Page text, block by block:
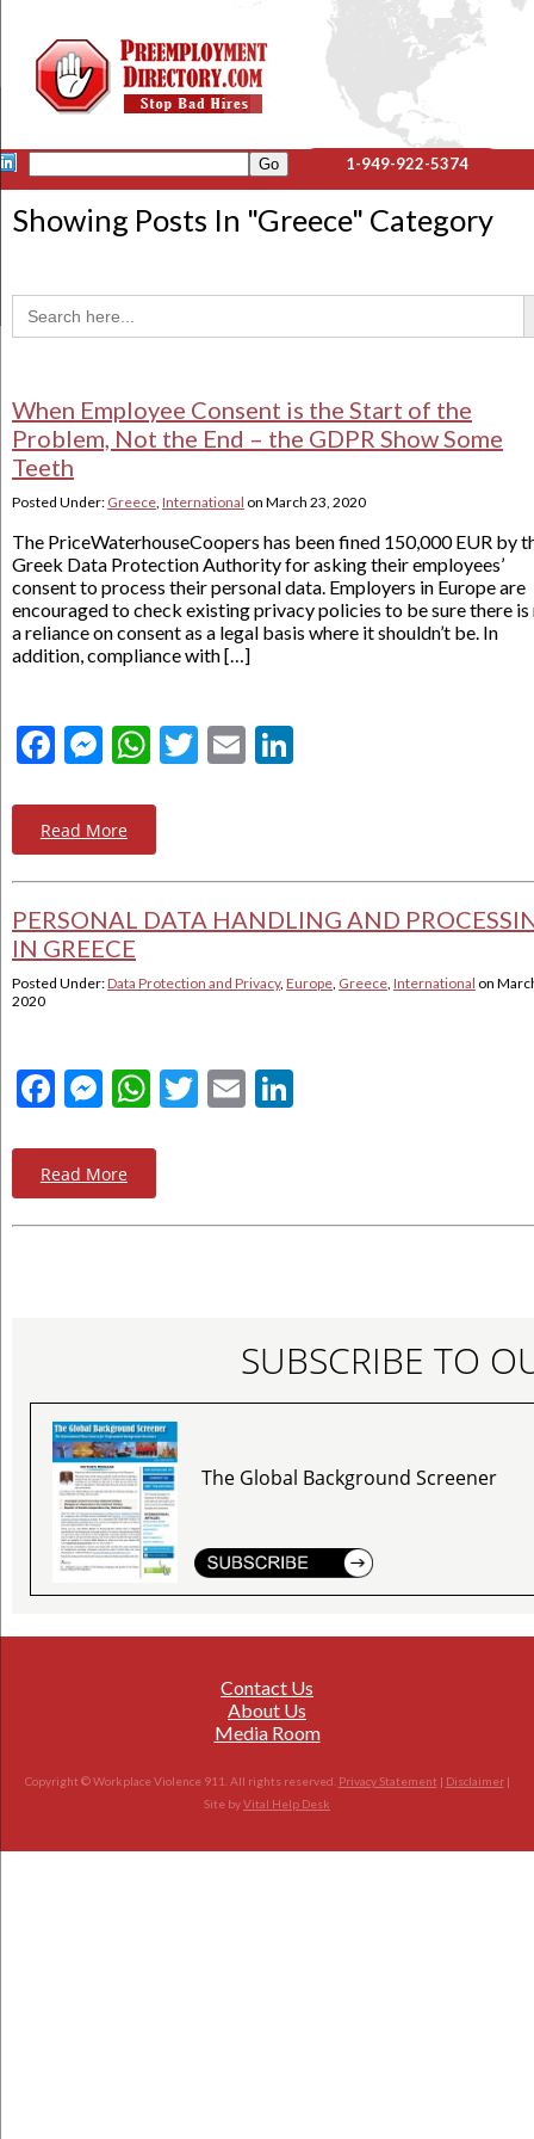
1-949-922-5374
Showing Posts In "Greece" Category
Search
for:
When Employee Consent is the Start of the
Problem, Not the End – the GDPR Show Some
Teeth
Posted Under: Greece, International on March 23, 2020
The PriceWaterhouseCoopers has been fined 150,000 EUR by
Greek Data Protection Authority for asking their employees’
consent to process their personal data. Employers in Europe are
encouraged to check existing privacy policies to be sure there is
a reliance on consent as a legal basis where it shouldn’t be. In
addition, compliance with […]
Facebook
Messenger
WhatsApp
Twitter
Email
Read More
PERSONAL DATA HANDLING AND
IN GREECE
Posted Under:Data Protection and Privacy, Europe, Greece, International on
2020
Facebook
Messenger
WhatsApp
Twitter
Email
Read More
SUBSCRIBE TO
The Global Background Screener
Contact Us
About Us
Media Room
Copyright © Workplace Violence 911. All rights reserved. Privacy Statement | Disclaimer|
Site byVital Help Desk